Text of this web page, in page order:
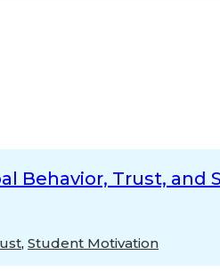
Behavior, Trust, and
, Student Motivation